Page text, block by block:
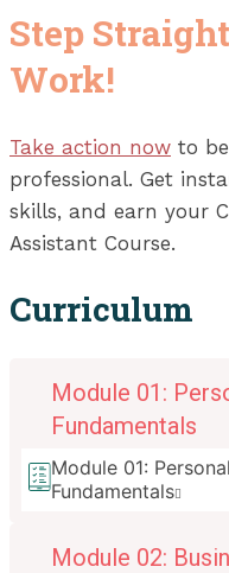
Step
Work!
Take action now to
professional. Get
skills, and earn your
Assistant Course.
Curriculum
Module 01:
Fundamentals
Module 01:
Fundamentals
Module 02: